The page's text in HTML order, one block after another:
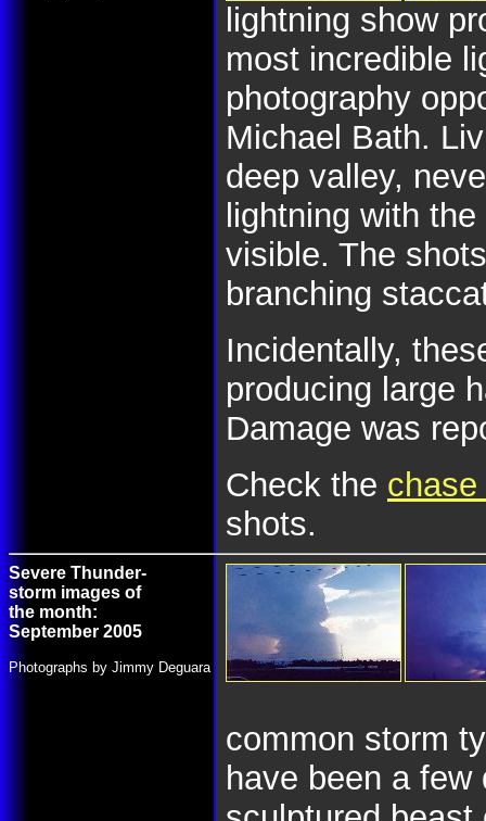
lightning show
most incredible
photography
Michael Bath.
deep valley,
lightning with
visible. The
branching
Incidentally,
producing large
Damage was
Check the
shots.
Severe Thunder-
storm images of
the month:
September 2005
Photographs by Jimmy Deguara
common storm
have been a